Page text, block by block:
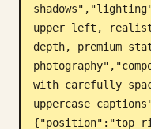
upper left,
depth, premium
with carefully
uppercase
{"position":"top